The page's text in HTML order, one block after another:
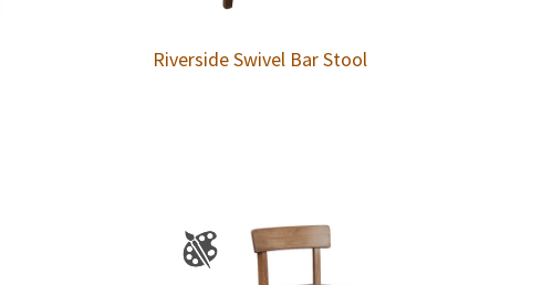
Riverside Swivel Bar Stool